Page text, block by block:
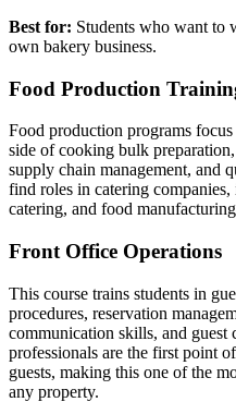
Best for: Students who want to
own bakery business.
Food Production
Food production programs
side of cooking bulk
supply chain management, and
find roles in catering
catering, and food manufacturing
Front Office Operations
This course trains students in
procedures, reservation
communication skills, and
professionals are the first point
guests, making this one of the
any property.